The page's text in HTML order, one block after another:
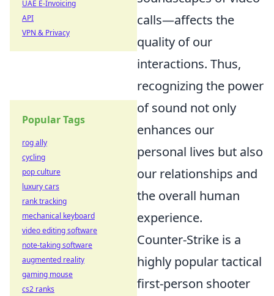
calls—affects the
quality of our
interactions. Thus,
recognizing the power
of sound not only
enhances our
personal lives but also
our relationships and
the overall human
experience.
Counter-Strike is a
highly popular tactical
first-person shooter
UAE E-Invoicing
API
VPN & Privacy
Popular Tags
rog ally
cycling
pop culture
luxury cars
rank tracking
mechanical keyboard
video editing software
note-taking software
augmented reality
gaming mouse
cs2 ranks